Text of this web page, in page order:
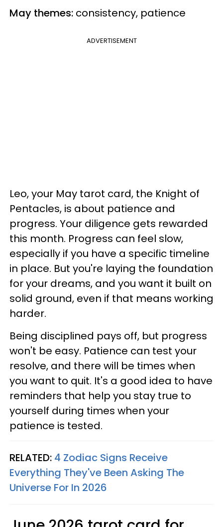
May themes: consistency, patience
ADVERTISEMENT
Leo, your May tarot card, the Knight of
Pentacles, is about patience and
progress. Your diligence gets rewarded
this month. Progress can feel slow,
especially if you have a specific timeline
in place. But you're laying the foundation
for your dreams, and you want it built on
solid ground, even if that means working
harder.
Being disciplined pays off, but progress
won't be easy. Patience can test your
resolve, and there will be times when
you want to quit. It's a good idea to have
reminders that help you stay true to
yourself during times when your
patience is tested.
RELATED: 4 Zodiac Signs Receive
Everything They've Been Asking The
Universe For In 2026